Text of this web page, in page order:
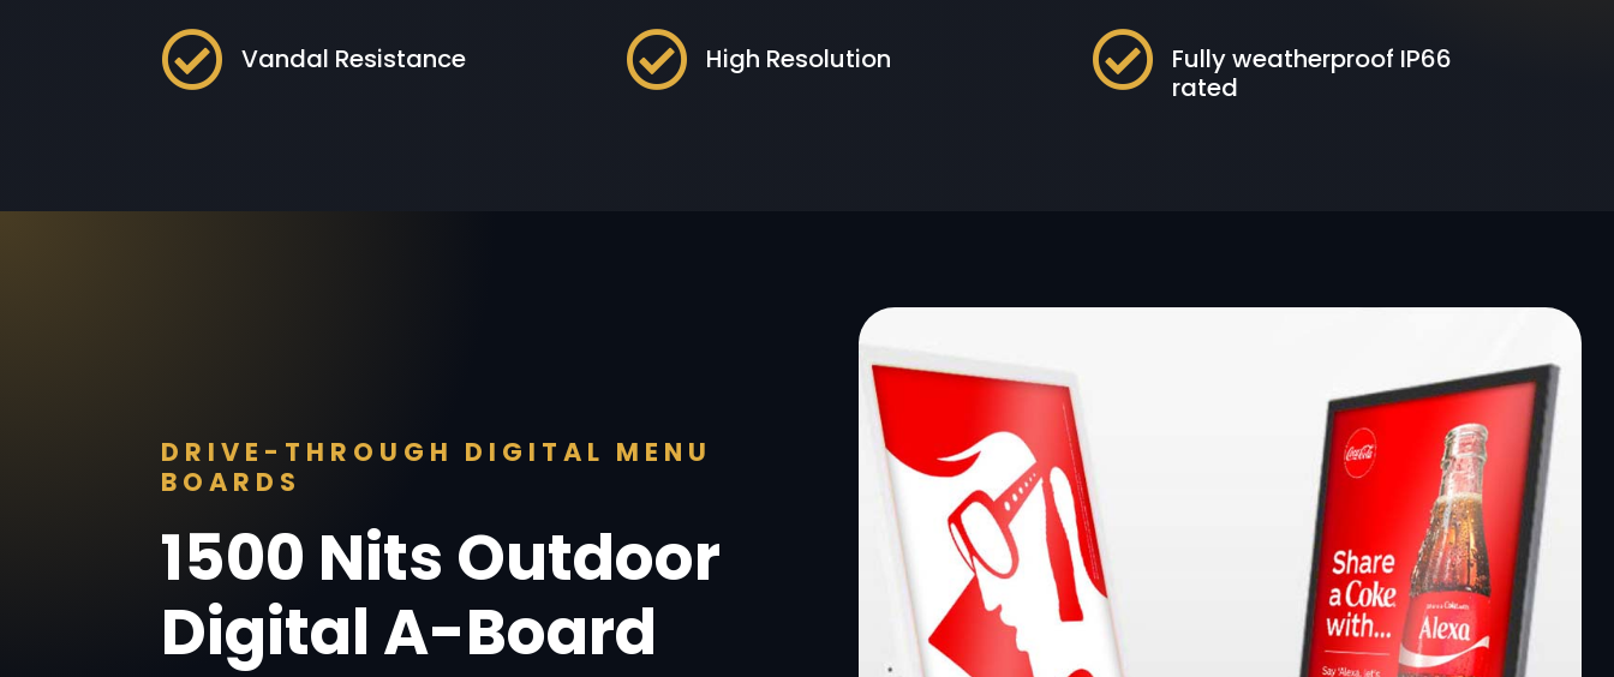
 Vandal Resistance  High Resolution 
Fully weatherproof IP66
rated
DRIVE-THROUGH DIGITAL MENU
BOARDS
1500 Nits Outdoor
Digital A-Board